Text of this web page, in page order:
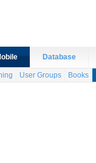
Database
User Groups Books